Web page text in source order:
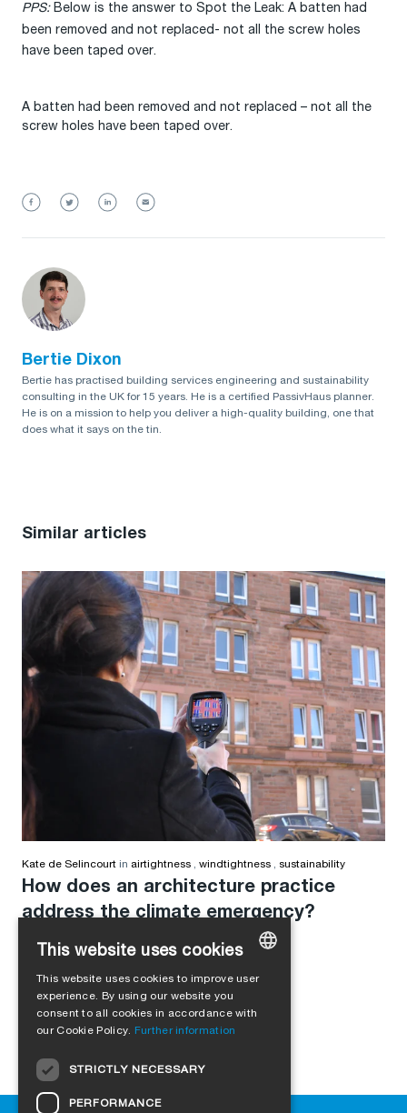
PPS: Below is the answer to Spot the Leak: A batten had
been removed and not replaced- not all the screw holes
have been taped over.
A batten had been removed and not replaced – not all the
screw holes have been taped over.
Bertie Dixon
Bertie has practised building services engineering and sustainability
consulting in the UK for 15 years. He is a certified PassivHaus planner.
He is on a mission to help you deliver a high-quality building, one that
does what it says on the tin.
Similar articles
Kate de Selincourt in airtightness , windtightness , sustainability
How does an architecture practice
address the climate emergency?
GERMAN
ENGLISH
This website uses cookies
This website uses cookies to improve user
experience. By using our website you
consent to all cookies in accordance with
our Cookie Policy. Further information
STRICTLY NECESSARY
PERFORMANCE